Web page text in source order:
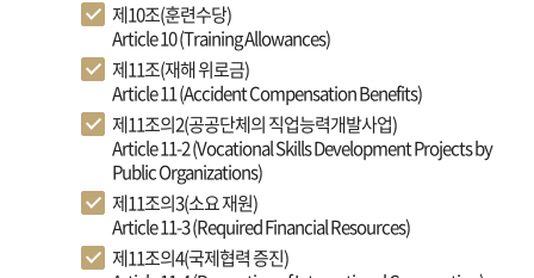
제10조(훈련수당)
Article 10 (Training Allowances)
제11조(재해 위로금)
Article 11 (Accident Compensation Benefits)
제11조의2(공공단체의 직업능력개발사업)
Article 11-2 (Vocational Skills Development Projects by
Public Organizations)
제11조의3(소요 재원)
Article 11-3 (Required Financial Resources)
제11조의4(국제협력 증진)